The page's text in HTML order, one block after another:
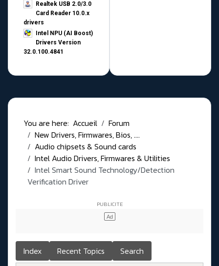
Realtek USB 2.0/3.0
Card Reader 10.0.x
drivers
Intel NPU (AI Boost)
Drivers Version
32.0.100.4841
You are here: Accueil
Forum
New Drivers, Firmwares, Bios, ....
Audio chipsets & Sound cards
Intel Audio Drivers, Firmwares & Utilities
Intel Smart Sound Technology/Detection
Verification Driver
Index Recent Topics Search